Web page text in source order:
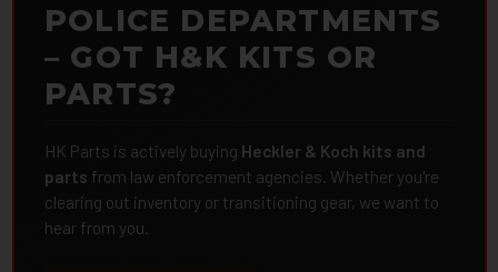
POLICE DEPARTMENTS
– GOT H&K KITS OR
PARTS?
HK Parts is actively buying Heckler & Koch kits and
parts from law enforcement agencies. Whether you're
clearing out inventory or transitioning gear, we want to
hear from you.